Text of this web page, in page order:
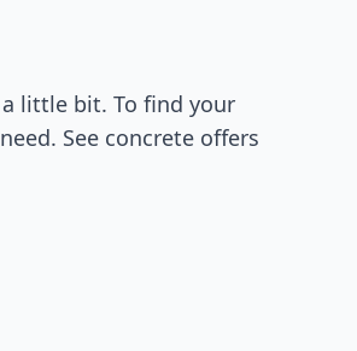
little bit. To find your
See concrete offers